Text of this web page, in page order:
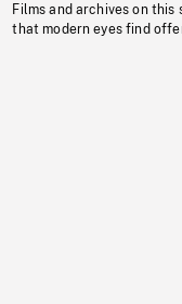
Films and archives on
that modern eyes find